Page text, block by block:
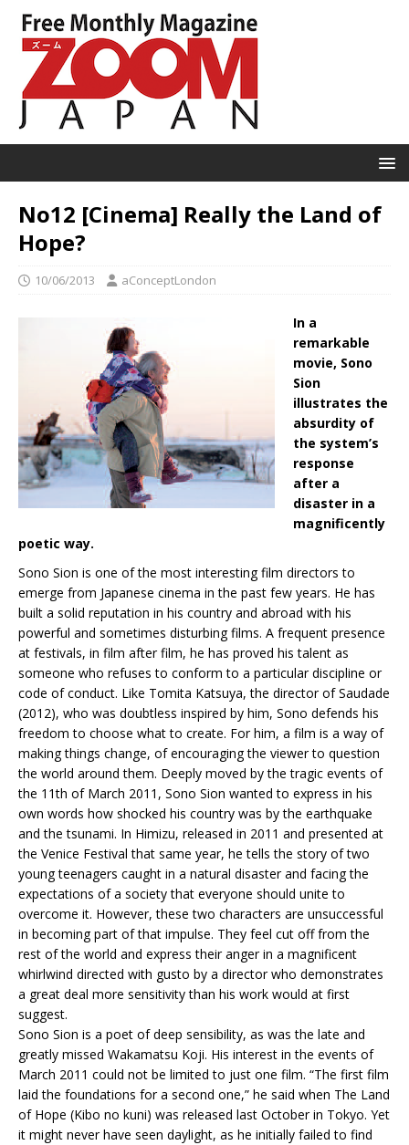
No12 [Cinema] Really the Land of
Hope?
10/06/2013 aConceptLondon
In a
remarkable
movie, Sono
Sion
illustrates the
absurdity of
the system’s
response
after a
disaster in a
magnificently
poetic way.
Sono Sion is one of the most interesting film directors to
emerge from Japanese cinema in the past few years. He has
built a solid reputation in his country and abroad with his
powerful and sometimes disturbing films. A frequent presence
at festivals, in film after film, he has proved his talent as
someone who refuses to conform to a particular discipline or
code of conduct. Like Tomita Katsuya, the director of Saudade
(2012), who was doubtless inspired by him, Sono defends his
freedom to choose what to create. For him, a film is a way of
making things change, of encouraging the viewer to question
the world around them. Deeply moved by the tragic events of
the 11th of March 2011, Sono Sion wanted to express in his
own words how shocked his country was by the earthquake
and the tsunami. In Himizu, released in 2011 and presented at
the Venice Festival that same year, he tells the story of two
young teenagers caught in a natural disaster and facing the
expectations of a society that everyone should unite to
overcome it. However, these two characters are unsuccessful
in becoming part of that impulse. They feel cut off from the
rest of the world and express their anger in a magnificent
whirlwind directed with gusto by a director who demonstrates
a great deal more sensitivity than his work would at first
suggest.
Sono Sion is a poet of deep sensibility, as was the late and
greatly missed Wakamatsu Koji. His interest in the events of
March 2011 could not be limited to just one film. “The first film
laid the foundations for a second one,” he said when The Land
of Hope (Kibo no kuni) was released last October in Tokyo. Yet
it might never have seen daylight, as he initially failed to find